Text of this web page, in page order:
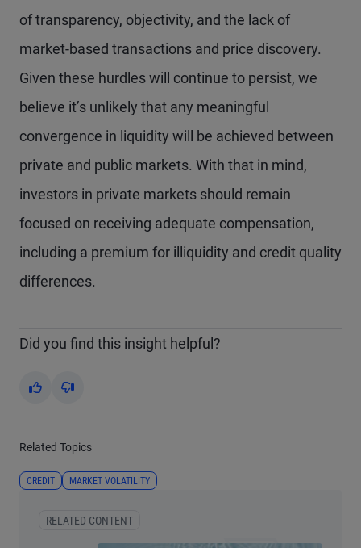
of transparency, objectivity, and the lack of
market-based transactions and price discovery.
Given these hurdles will continue to persist, we
believe it’s unlikely that any meaningful
convergence in liquidity will be achieved between
private and public markets. With that in mind,
investors in private markets should remain
focused on receiving adequate compensation,
including a premium for illiquidity and credit quality
differences.
Did you find this insight helpful?
Yes No
Related Topics
CREDIT MARKET VOLATILITY
RELATED CONTENT